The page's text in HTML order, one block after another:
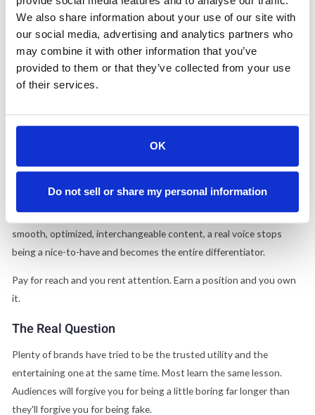
We also share information about your use of our site with
our social media, advertising and analytics partners who
may combine it with other information that you’ve
provided to them or that they’ve collected from your use
of their services.
OK
Do not sell or share my personal information
change that rule. It raises the stakes on it.
Brands Are Getting It. Most Are Getting It Wrong.
A marketing-agency founder told the Times that "brands are
getting it," finally treating LinkedIn as a serious channel. She's right.
budgets. More influencer line items. Higher posting volume.
That's the complete misread. Credibility on this platform
none of it. It's the same argument we made aboutthe Great
Flatteningand aboutowned media. When every feed fills with
smooth, optimized, interchangeable content, a real voice stops
being a nice-to-have and becomes the entire differentiator.
Pay for reach and you rent attention. Earn a position and you own
it.
The Real Question
Plenty of brands have tried to be the trusted utility and the
entertaining one at the same time. Most learn the same lesson.
Audiences will forgive you for being a little boring far longer than
they'll forgive you for being fake.